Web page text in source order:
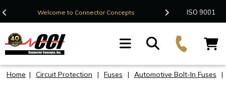
Welcome to Connector Concepts Contact Us
ISO 9001
Home | Circuit Protection | Fuses | Automotive Bolt-In Fuses |